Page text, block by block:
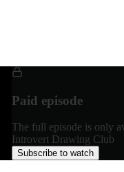
Paid episode
The full episode is only
Introvert Drawing Club
Subscribe to watch